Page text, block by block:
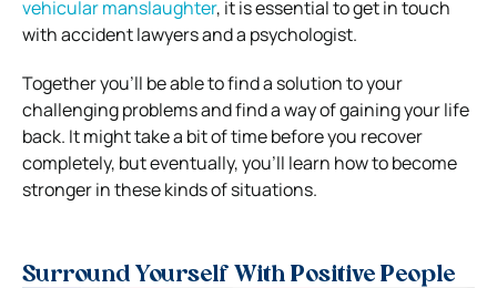
vehicular manslaughter, it is essential to get in touch
with accident lawyers and a psychologist.
Together you’ll be able to find a solution to your
challenging problems and find a way of gaining your life
back. It might take a bit of time before you recover
completely, but eventually, you’ll learn how to become
stronger in these kinds of situations.
Surround Yourself With Positive People